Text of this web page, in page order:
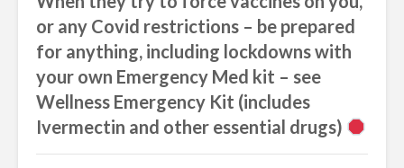
or any Covid restrictions – be prepared
for anything, including lockdowns with
your own Emergency Med kit – see
Wellness Emergency Kit (includes
Ivermectin and other essential drugs)